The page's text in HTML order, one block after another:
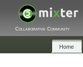
Collaborative Community
Home